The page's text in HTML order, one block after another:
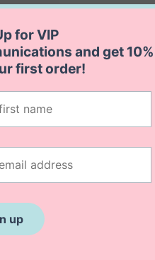
for VIP
and get 10%
first order!